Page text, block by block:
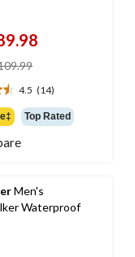
$109.99
4.5 (14)
Top Rated
Men's
Waterproof